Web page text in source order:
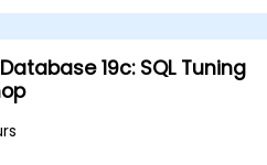
19c: SQL Tuning